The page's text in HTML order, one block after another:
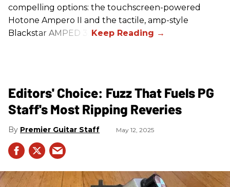
compelling options: the touchscreen-powered
Hotone Ampero II and the tactile, amp-style
Blackstar AMPED 3.
Editors' Choice: Fuzz That Fuels PG
Staff's Most Ripping Reveries
Premier Guitar Staff May 12, 2025